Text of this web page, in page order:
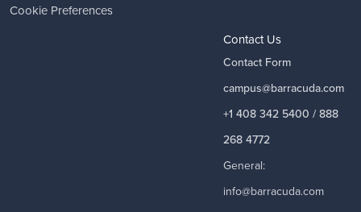
Cookie Preferences
Contact Us
Contact Form
campus@barracuda.com
+1 408 342 5400 / 888
268 4772
General:
info@barracuda.com